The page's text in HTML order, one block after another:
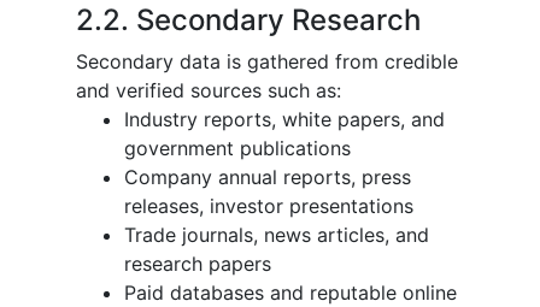
2.2. Secondary Research
Secondary data is gathered from credible
and verified sources such as:
Industry reports, white papers, and
government publications
Company annual reports, press
releases, investor presentations
Trade journals, news articles, and
research papers
Paid databases and reputable online